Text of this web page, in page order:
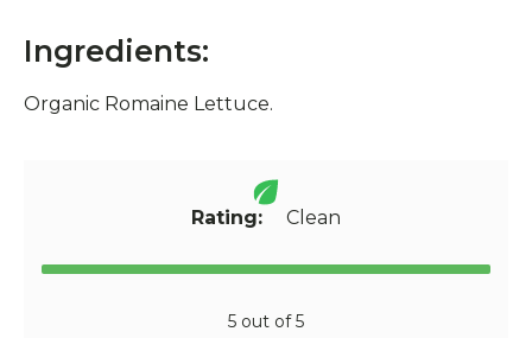
Ingredients:
Organic Romaine Lettuce.
Rating: Clean
5 out of 5